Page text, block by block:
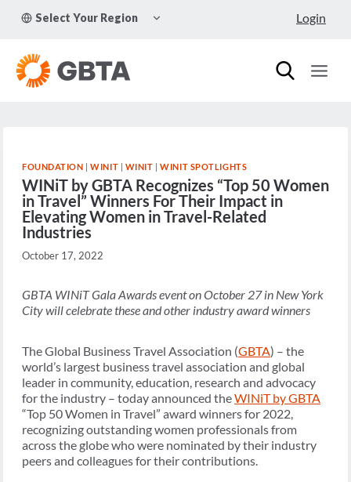
Select Your Region
CHILD
Login
FOUNDATION |WINIT | WINIT |WINIT SPOTLIGHTS
WINiT by GBTA Recognizes “Top 50 Women
in Travel” Winners For Their Impact in
Elevating Women in Travel-Related
Industries
October 17, 2022
GBTA WINiT Gala Awards event on October 27 in New York
City will celebrate these and other industry award winners
The Global Business Travel Association (GBTA) – the
world’s largest business travel association and global
leader in community, education, research and advocacy
for the industry – today announced theWINiT by GBTA
“Top 50 Women in Travel” award winners for 2022,
recognizing outstanding women professionals from
across the globe who were nominated by their industry
peers and colleagues for their contributions.